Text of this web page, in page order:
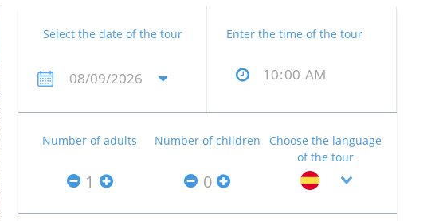
Select the date of the tour Enter the time of the tour
Number of adults Number of children
Choose the language
of the tour